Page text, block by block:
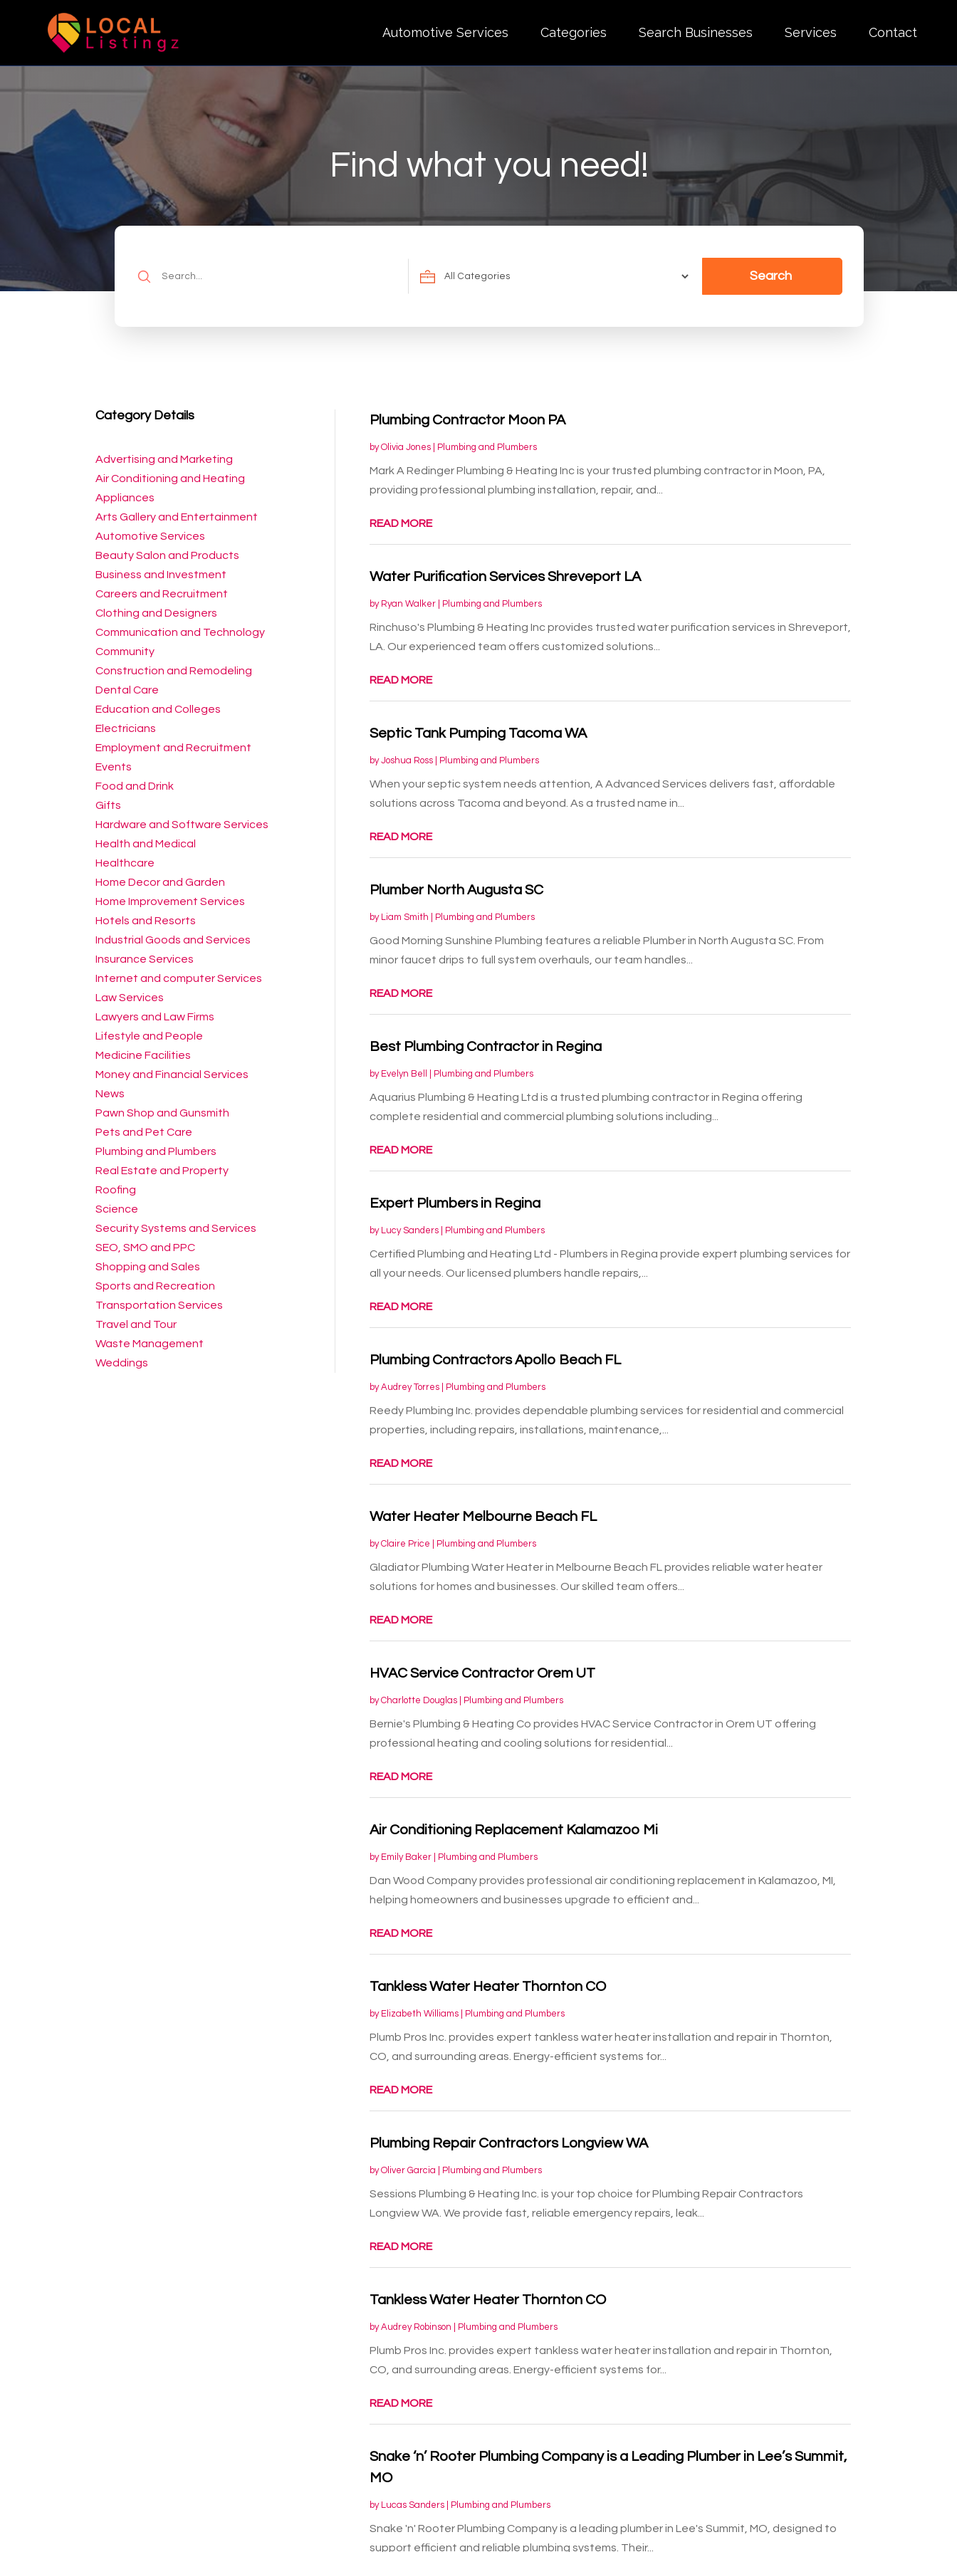
Automotive Services Categories Search Businesses Services Contact
Find what you need!
Search
Category Details
Advertising and Marketing
Air Conditioning and Heating
Appliances
Arts Gallery and Entertainment
Automotive Services
Beauty Salon and Products
Business and Investment
Careers and Recruitment
Clothing and Designers
Communication and Technology
Community
Construction and Remodeling
Dental Care
Education and Colleges
Electricians
Employment and Recruitment
Events
Food and Drink
Gifts
Hardware and Software Services
Health and Medical
Healthcare
Home Decor and Garden
Home Improvement Services
Hotels and Resorts
Industrial Goods and Services
Insurance Services
Internet and computer Services
Law Services
Lawyers and Law Firms
Lifestyle and People
Medicine Facilities
Money and Financial Services
News
Pawn Shop and Gunsmith
Pets and Pet Care
Plumbing and Plumbers
Real Estate and Property
Roofing
Science
Security Systems and Services
SEO, SMO and PPC
Shopping and Sales
Sports and Recreation
Transportation Services
Travel and Tour
Waste Management
Weddings
Plumbing Contractor Moon PA
byOlivia Jones| Plumbing and Plumbers
Mark A Redinger Plumbing & Heating Inc is your trusted plumbing contractor in Moon, PA,
providing professional plumbing installation, repair, and...
READ MORE
Water Purification Services Shreveport LA
by Ryan Walker| Plumbing and Plumbers
Rinchuso's Plumbing & Heating Inc provides trusted water purification services in Shreveport,
LA. Our experienced team offers customized solutions...
READ MORE
Septic Tank Pumping Tacoma WA
byJoshua Ross| Plumbing and Plumbers
When your septic system needs attention, A Advanced Services delivers fast, affordable
solutions across Tacoma and beyond. As a trusted name in...
READ MORE
Plumber North Augusta SC
by Liam Smith Plumbing and Plumbers
Good Morning Sunshine Plumbing features a reliable Plumber in North Augusta SC. From
minor faucet drips to full system overhauls, our team handles...
READ MORE
Best Plumbing Contractor in Regina
by Evelyn Bell Plumbing and Plumbers
Aquarius Plumbing & Heating Ltd is a trusted plumbing contractor in Regina offering
complete residential and commercial plumbing solutions including...
READ MORE
Expert Plumbers in Regina
by Lucy Sanders| Plumbing and Plumbers
Certified Plumbing and Heating Ltd - Plumbers in Regina provide expert plumbing services for
all your needs. Our licensed plumbers handle repairs,...
READ MORE
Plumbing Contractors Apollo Beach FL
byAudrey Torres| Plumbing and Plumbers
Reedy Plumbing Inc. provides dependable plumbing services for residential and commercial
properties, including repairs, installations, maintenance,...
READ MORE
Water Heater Melbourne Beach FL
byClaire Price Plumbing and Plumbers
Gladiator Plumbing Water Heater in Melbourne Beach FL provides reliable water heater
solutions for homes and businesses. Our skilled team offers...
READ MORE
HVAC Service Contractor Orem UT
byCharlotte Douglas| Plumbing and Plumbers
Bernie's Plumbing & Heating Co provides HVAC Service Contractor in Orem UT offering
professional heating and cooling solutions for residential...
READ MORE
Air Conditioning Replacement Kalamazoo Mi
by Emily Baker| Plumbing and Plumbers
Dan Wood Company provides professional air conditioning replacement in Kalamazoo, MI,
helping homeowners and businesses upgrade to efficient and...
READ MORE
Tankless Water Heater Thornton CO
by Elizabeth Williams| Plumbing and Plumbers
Plumb Pros Inc. provides expert tankless water heater installation and repair in Thornton,
CO, and surrounding areas. Energy-efficient systems for...
READ MORE
Plumbing Repair Contractors Longview WA
byOliver Garcia Plumbing and Plumbers
Sessions Plumbing & Heating Inc. is your top choice for Plumbing Repair Contractors
Longview WA. We provide fast, reliable emergency repairs, leak...
READ MORE
Tankless Water Heater Thornton CO
byAudrey Robinson Plumbing and Plumbers
Plumb Pros Inc. provides expert tankless water heater installation and repair in Thornton,
CO, and surrounding areas. Energy-efficient systems for...
READ MORE
Snake ‘n’ Rooter Plumbing Company is a Leading Plumber in Lee’s Summit,
MO
by Lucas Sanders| Plumbing and Plumbers
Snake 'n' Rooter Plumbing Company is a leading plumber in Lee's Summit, MO, designed to
support efficient and reliable plumbing systems. Their...